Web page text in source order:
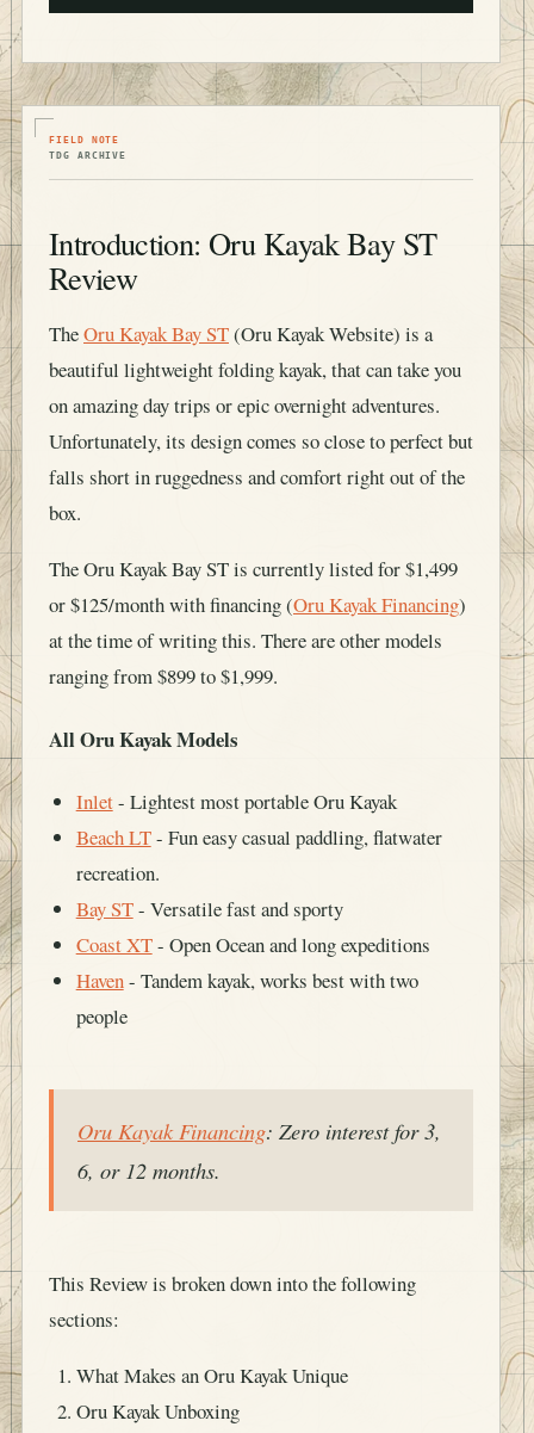
FIELD NOTE
TDG ARCHIVE
Introduction: Oru Kayak Bay ST
Review
TheOru Kayak Bay ST(Oru Kayak Website) is a
beautiful lightweight folding kayak, that can take you
on amazing day trips or epic overnight adventures.
Unfortunately, its design comes so close to perfect but
falls short in ruggedness and comfort right out of the
box.
The Oru Kayak Bay ST is currently listed for $1,499
or $125/month with financing (Oru Kayak Financing)
at the time of writing this. There are other models
ranging from $899 to $1,999.
All Oru Kayak Models
Inlet- Lightest most portable Oru Kayak
Beach LT- Fun easy casual paddling, flatwater
recreation.
Bay ST- Versatile fast and sporty
Coast XT- Open Ocean and long expeditions
Haven- Tandem kayak, works best with two
people
Oru Kayak Financing: Zero interest for 3,
6, or 12 months.
This Review is broken down into the following
sections:
What Makes an Oru Kayak Unique
Oru Kayak Unboxing